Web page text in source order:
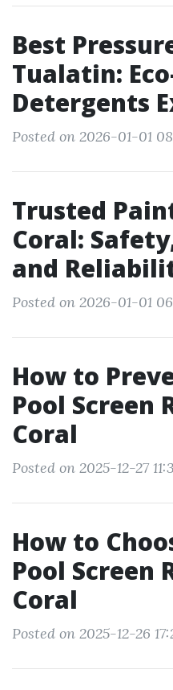
Best
Tualatin:
Detergents
Posted on 2026-01-01
Trusted
Coral:
and
Posted on 2026-01-01
How to
Pool Screen
Coral
Posted on 2025-12-27
How to
Pool Screen
Coral
Posted on 2025-12-26